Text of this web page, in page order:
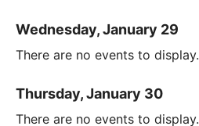
Wednesday, January 29
There are no events to display.
Thursday, January 30
There are no events to display.